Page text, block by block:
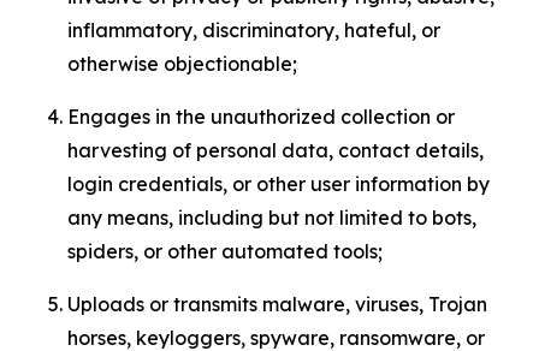
inflammatory, discriminatory, hateful, or
otherwise objectionable;
Engages in the unauthorized collection or
harvesting of personal data, contact details,
login credentials, or other user information by
any means, including but not limited to bots,
spiders, or other automated tools;
Uploads or transmits malware, viruses, Trojan
horses, keyloggers, spyware, ransomware, or